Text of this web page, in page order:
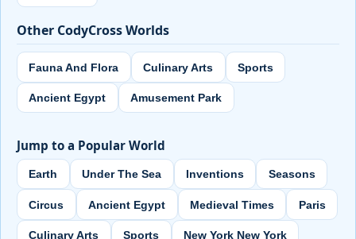
Other CodyCross Worlds
Fauna And Flora Culinary Arts Sports
Ancient Egypt Amusement Park
Jump to a Popular World
Earth Under The Sea Inventions Seasons
Circus Ancient Egypt Medieval Times Paris
Culinary Arts Sports New York New York